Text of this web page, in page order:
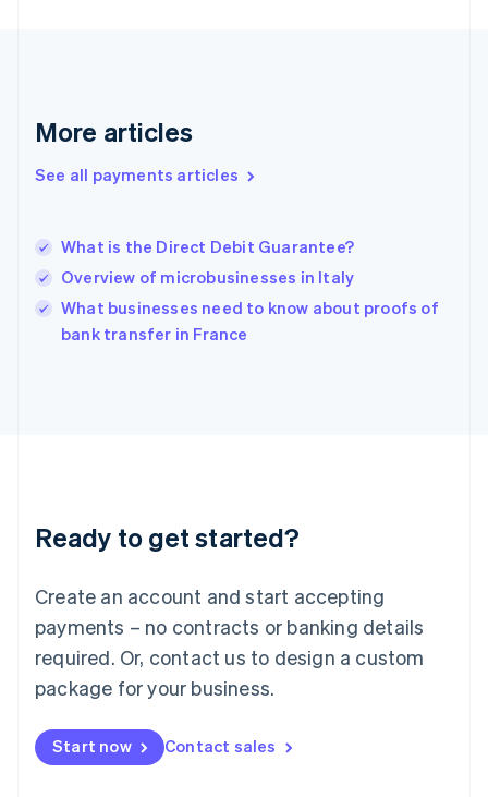
More articles
See all payments articles
What is the Direct Debit Guarantee?
Overview of microbusinesses in Italy
What businesses need to know about proofs of
bank transfer in France
Ready to get started?
Create an account and start accepting
payments – no contracts or banking details
required. Or, contact us to design a custom
package for your business.
Start now Contact sales
Hong Kong SAR, China
English简体中文
Hungary
English
Ireland
English
Italy
Japan
Luxembourg
Français DeutschEnglish
简体中文English
English简体中文
Malta
English
Mexico
Netherlands
NederlandsEnglish